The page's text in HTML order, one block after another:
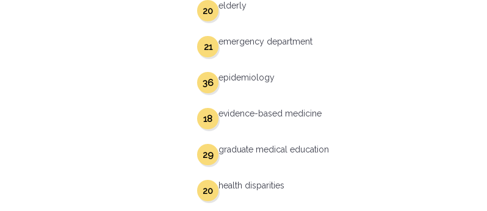
elderly
20
emergency department
21
epidemiology
36
evidence-based medicine
18
graduate medical education
29
health disparities
20